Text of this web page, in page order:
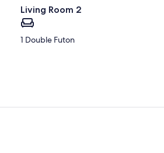
Living Room 2
1 Double Futon